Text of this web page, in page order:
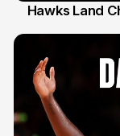
Hawks Land